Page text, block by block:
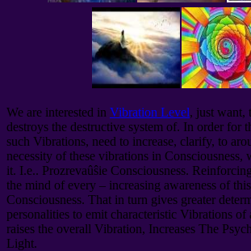
We are interested in Vibration Level, just want,
destroys the destructive system of. In order for
such Vibrations, need to increase, clarify, to
necessity of these vibrations in Consciousness,
it. I.e.. Prozrevaûŝie Consciousness.
the mind of every – increasing awareness of
Consciousness. That in turn gives greater
personalities to emit characteristic Vibrations
raises the overall Vibration, Increases The
Light.